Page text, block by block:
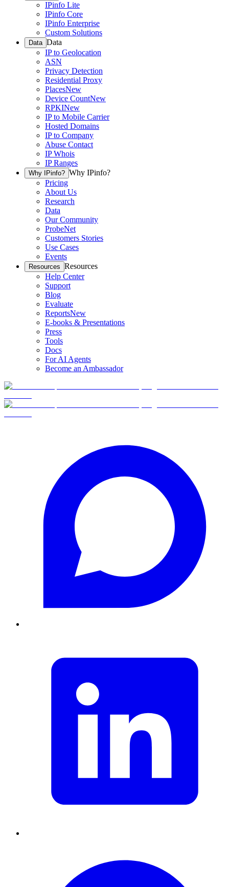
IPinfo Lite
IPinfo Core
IPinfo Enterprise
Custom Solutions
Data Data
IP to Geolocation
ASN
Privacy Detection
Residential Proxy
PlacesNew
Device CountNew
RPKINew
IP to Mobile Carrier
Hosted Domains
IP to Company
Abuse Contact
IP Whois
IP Ranges
Why IPinfo? Why IPinfo?
Pricing
About Us
Research
Data
Our Community
ProbeNet
Customers Stories
Use Cases
Events
Resources Resources
Help Center
Support
Blog
Evaluate
ReportsNew
E-books & Presentations
Press
Tools
Docs
For AI Agents
Become an Ambassador